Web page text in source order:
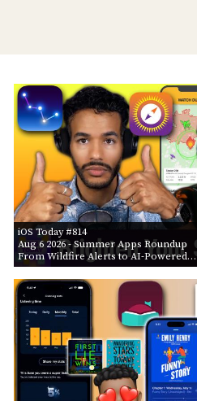
iOS Today #814
Aug 6 2026- Summer Apps Roundup
From Wildfire Alerts to AI-Powered…